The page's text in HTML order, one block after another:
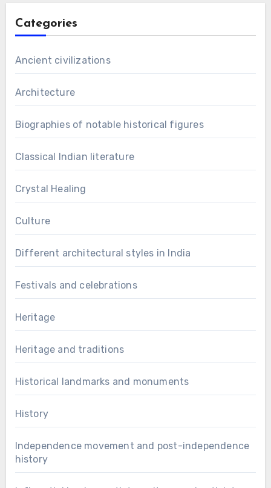
Categories
Ancient civilizations
Architecture
Biographies of notable historical figures
Classical Indian literature
Crystal Healing
Culture
Different architectural styles in India
Festivals and celebrations
Heritage
Heritage and traditions
Historical landmarks and monuments
History
Independence movement and post-independence
history